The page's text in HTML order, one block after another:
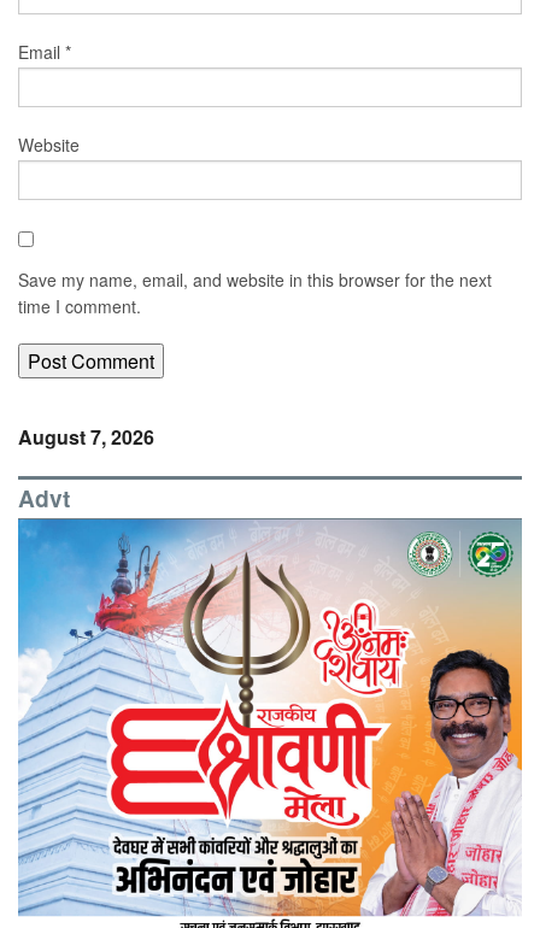
Email *
Website
Save my name, email, and website in this browser for the next
time I comment.
August 7, 2026
Advt